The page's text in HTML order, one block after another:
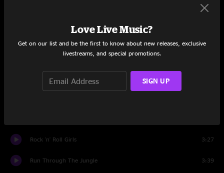
4:10
Who'll Stop The Rain?
Born On The Bayou
Rock 'n' Roll Girls 3:27
Run Through The Jungle 3:39
Love Live Music?
Get on our list and be the first to know about new releases, exclusive
livestreams, and special promotions.
SIGN UP